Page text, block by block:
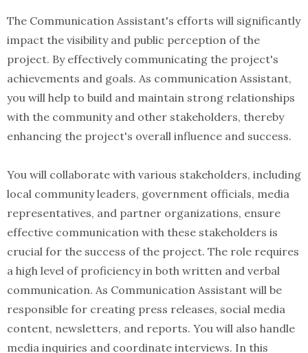
The Communication Assistant's efforts will significantly
impact the visibility and public perception of the
project. By effectively communicating the project's
achievements and goals. As communication Assistant,
you will help to build and maintain strong relationships
with the community and other stakeholders, thereby
enhancing the project's overall influence and success.
You will collaborate with various stakeholders, including
local community leaders, government officials, media
representatives, and partner organizations, ensure
effective communication with these stakeholders is
crucial for the success of the project. The role requires
a high level of proficiency in both written and verbal
communication. As Communication Assistant will be
responsible for creating press releases, social media
content, newsletters, and reports. You will also handle
media inquiries and coordinate interviews. In this